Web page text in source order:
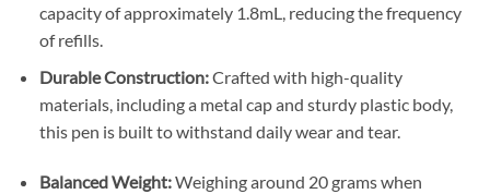
capacity of approximately 1.8mL, reducing the frequency
of refills.
Durable Construction:Crafted with high-quality
materials, including a metal cap and sturdy plastic body,
this pen is built to withstand daily wear and tear.​
Balanced Weight:Weighing around 20 grams when